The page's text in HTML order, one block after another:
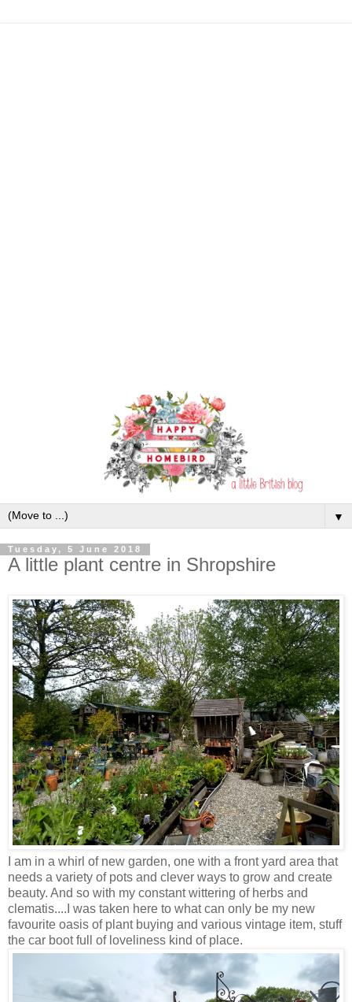
▼
Tuesday, 5 June 2018
A little plant centre in Shropshire
I am in a whirl of new garden, one with a front yard area that
needs a variety of pots and clever ways to grow and create
beauty. And so with my constant wittering of herbs and
clematis....I was taken here to what can only be my new
favourite oasis of plant buying and various vintage item, stuff
the car boot full of loveliness kind of place.